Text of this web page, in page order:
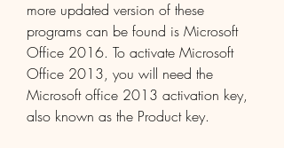
more updated version of these
programs can be found is Microsoft
Office 2016. To activate Microsoft
Office 2013, you will need the
Microsoft office 2013 activation key,
also known as the Product key.